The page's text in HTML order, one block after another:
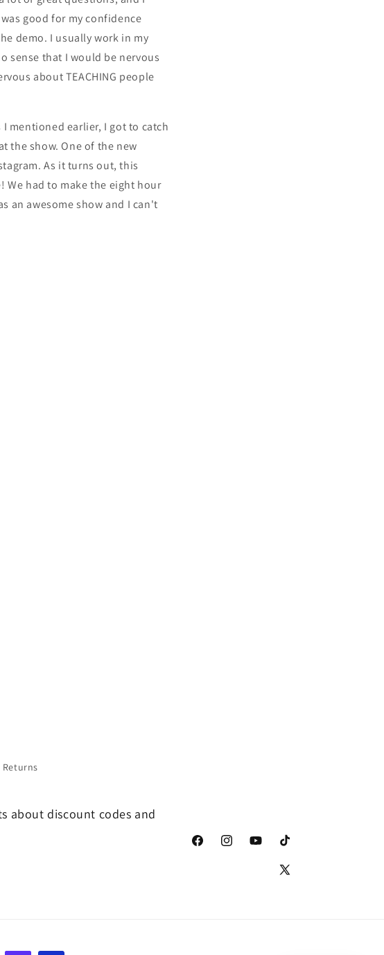
good for my confidence
demo. I usually work in my
sense that I would be nervous
about TEACHING people
mentioned earlier, I got to catch
the show. One of the new
As it turns out, this
We had to make the eight hour
an awesome show and I can't
Returns
about discount codes and
FacebookInstagramYouTubeTikTok
X